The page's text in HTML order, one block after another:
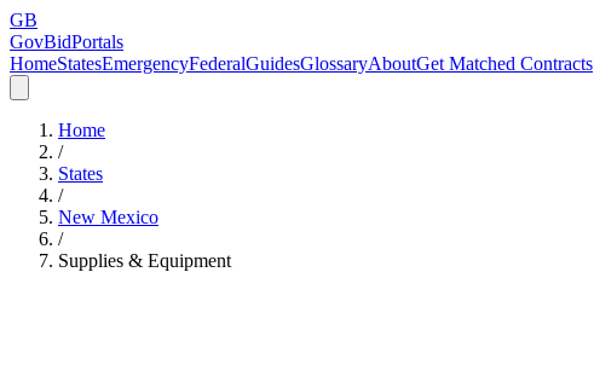
GB
GovBidPortals
HomeStatesEmergencyFederalGuidesGlossaryAboutGet Matched Contracts
Home
/
States
/
New Mexico
/
Supplies & Equipment